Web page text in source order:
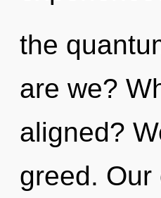
the
are we?
aligned?
greed.